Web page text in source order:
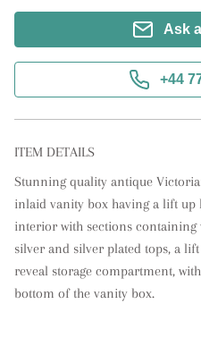
Ask
+44
ITEM DETAILS
Stunning quality antique
inlaid vanity box having a lift
interior with sections containing
silver and silver plated tops, a
reveal storage compartment,
bottom of the vanity box.